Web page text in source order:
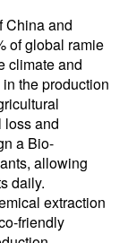
China and
of global ramie
climate and
the production
loss and
a Bio-
allowing
daily.
extraction
friendly